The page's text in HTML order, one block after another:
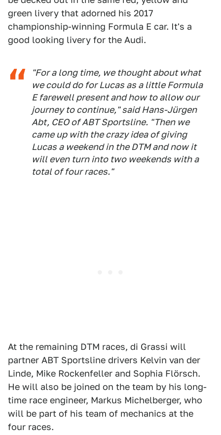
green livery that adorned his 2017
championship-winning Formula E car. It's a
good looking livery for the Audi.
"For a long time, we thought about what
we could do for Lucas as a little Formula
E farewell present and how to allow our
journey to continue," said Hans-Jürgen
Abt, CEO of ABT Sportsline. "Then we
came up with the crazy idea of giving
Lucas a weekend in the DTM and now it
will even turn into two weekends with a
total of four races."
At the remaining DTM races, di Grassi will
partner ABT Sportsline drivers Kelvin van der
Linde, Mike Rockenfeller and Sophia Flörsch.
He will also be joined on the team by his long-
time race engineer, Markus Michelberger, who
will be part of his team of mechanics at the
four races.